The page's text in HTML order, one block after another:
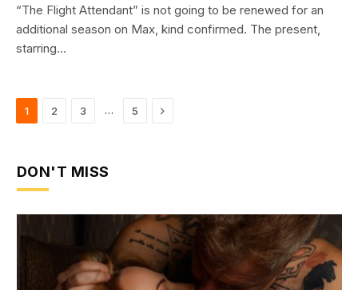
“The Flight Attendant” is not going to be renewed for an
additional season on Max, kind confirmed. The present,
starring…
1 2 3 … 5 Next
DON'T MISS